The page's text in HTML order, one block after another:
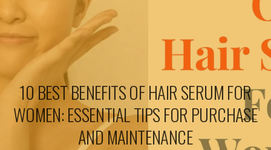
10 BEST BENEFITS OF HAIR SERUM FOR
WOMEN: ESSENTIAL TIPS FOR PURCHASE
AND MAINTENANCE